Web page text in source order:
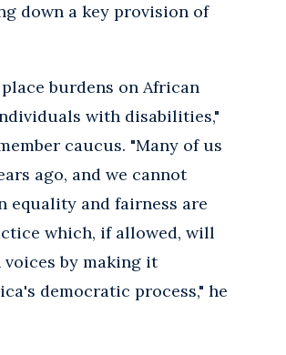
down a key provision of
burdens on African
with disabilities,"
caucus. "Many of us
ago, and we cannot
equality and fairness are
which, if allowed, will
by making it
democratic process," he